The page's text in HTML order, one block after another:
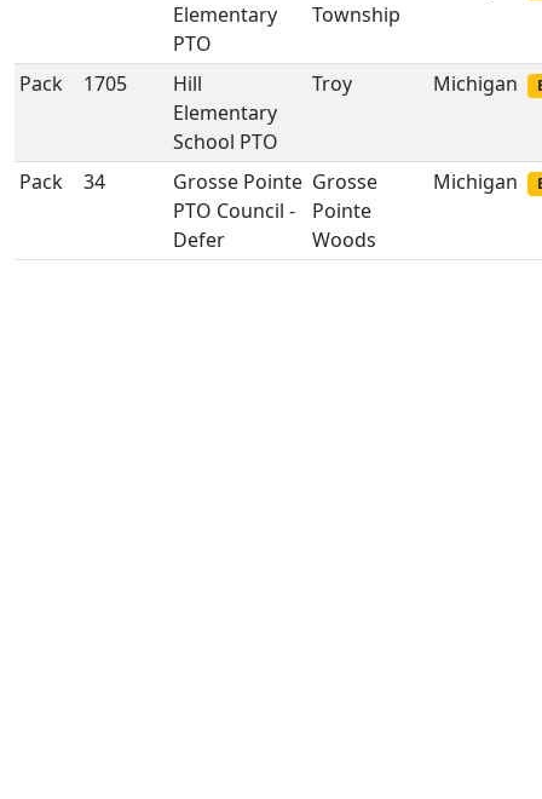
Elementary
PTO
Township
Pack 1705
Hill
Elementary
School PTO
Troy Michigan
Pack 34
Grosse Pointe
PTO Council -
Defer
Grosse
Pointe
Woods
Michigan